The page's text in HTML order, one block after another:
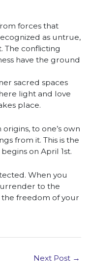
forces that
as untrue,
The conflicting
have the ground
sacred spaces
light and love
place.
to one’s own
from it. This is the
on April 1st.
When you
to the
freedom of your
Next Post →